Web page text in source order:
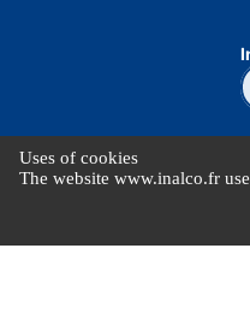
Uses of cookies
The website www.inalco.fr